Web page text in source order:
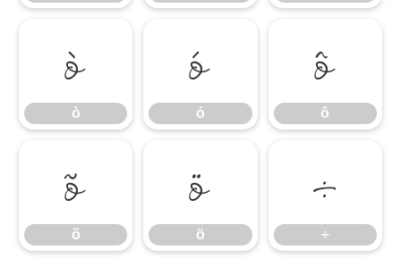
ò
ò
ó
ó
ô
ô
õ
õ
ö
ö
÷
÷